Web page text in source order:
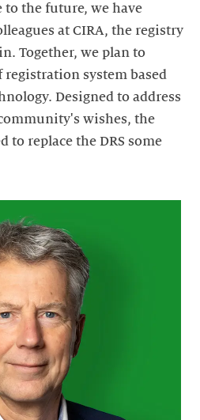
to the future, we have
at CIRA, the registry
Together, we plan to
system based
Designed to address
wishes, the
to replace the DRS some